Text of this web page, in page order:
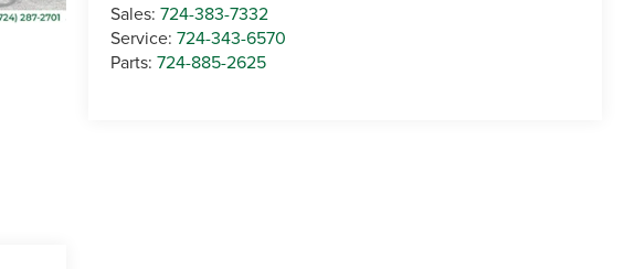
Sales:724-383-7332
Service:724-343-6570
Parts:724-885-2625